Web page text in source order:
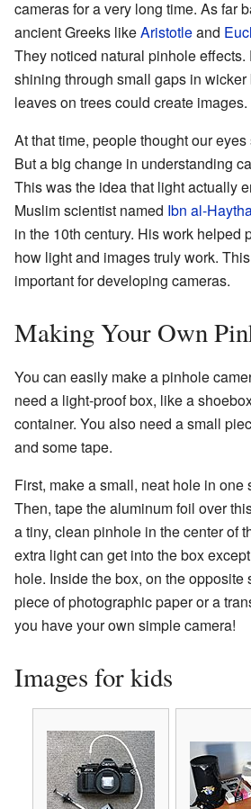
cameras for a very long time. As far
ancient Greeks likeAristotleand
They noticed natural pinhole
shining through small gaps in
leaves on trees could create images.
At that time, people thought our
But a big change in understanding
This was the idea that light actually
Muslim scientist named Ibn al-
in the 10th century. His work helped
how light and images truly work.
important for developing cameras.
Making Your Own
You can easily make a pinhole
need a light-proof box, like a
container. You also need a small
and some tape.
First, make a small, neat hole in one
Then, tape the aluminum foil over
a tiny, clean pinhole in the center of
extra light can get into the box
hole. Inside the box, on the
piece of photographic paper or a
you have your own simple camera!
Images for kids